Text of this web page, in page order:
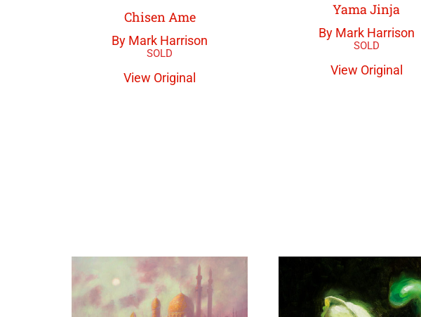
Chisen Ame
By Mark Harrison
View Original
Yama Jinja
By Mark Harrison
View Original